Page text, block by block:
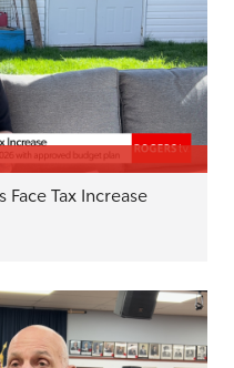
Tax Increase